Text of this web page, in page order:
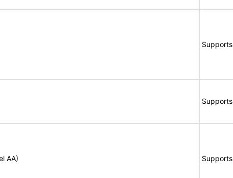
Supports
Supports
AA) Supports